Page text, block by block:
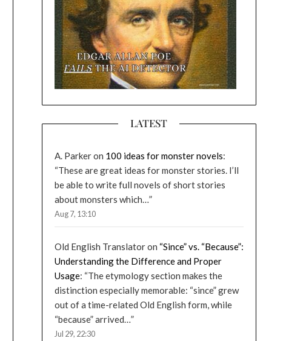
LATEST
A. Parkeron 100 ideas for monster novels:
“These are great ideas for monster stories. I’ll
be able to write full novels of short stories
about monsters which…”
Aug 7, 13:10
Old English Translatoron “Since” vs. “Because”:
Understanding the Difference and Proper
Usage: “The etymology section makes the
distinction especially memorable: “since” grew
out of a time-related Old English form, while
“because” arrived…”
Jul 29, 22:30